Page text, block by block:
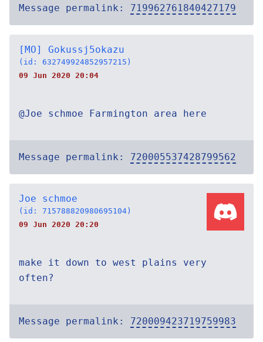
Message permalink: 719962761840427179
[MO] Gokussj5okazu
(id: 632749924852957215)
09 Jun 2020 20:04
@Joe schmoe Farmington area here
Message permalink: 720005537428799562
Joe schmoe
(id: 715788820980695104)
09 Jun 2020 20:20
make it down to west plains very
often?
Message permalink: 720009423719759983